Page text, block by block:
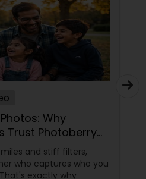
Capturing 20 Years
Memories
your most
experience isn't just a
between a